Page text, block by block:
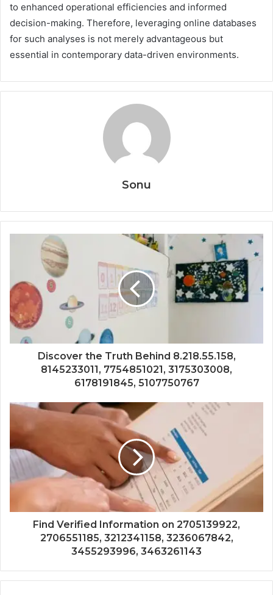
to enhanced operational efficiencies and informed
decision-making. Therefore, leveraging online databases
for such analyses is not merely advantageous but
essential in contemporary data-driven environments.
Sonu
Discover the Truth Behind 8.218.55.158,
8145233011, 7754851021, 3175303008,
6178191845, 5107750767
Find Verified Information on 2705139922,
2706551185, 3212341158, 3236067842,
3455293996, 3463261143